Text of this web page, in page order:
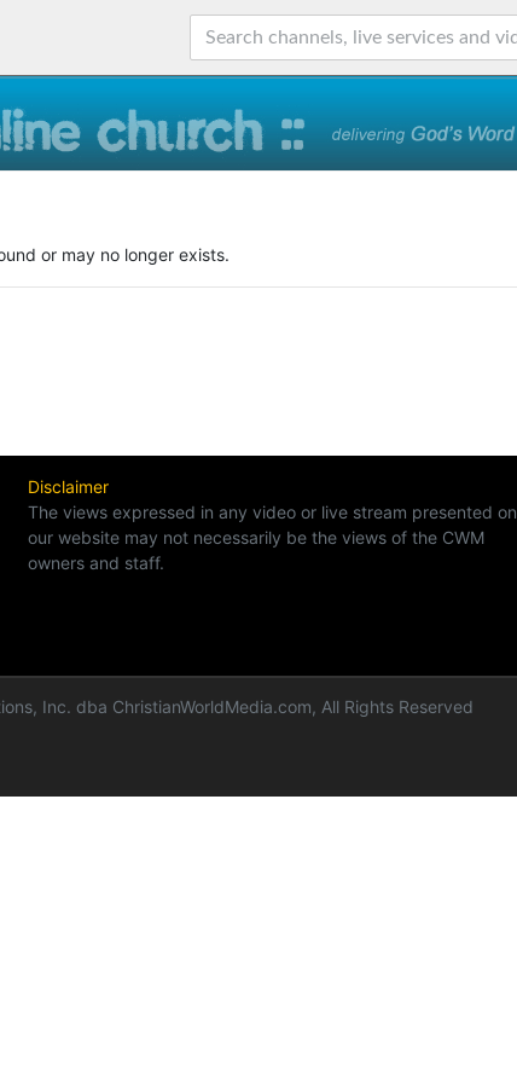
or may no longer exists.
Disclaimer
The views expressed in any video or live stream presented on
our website may not necessarily be the views of the CWM
owners and staff.
Inc. dba ChristianWorldMedia.com, All Rights Reserved